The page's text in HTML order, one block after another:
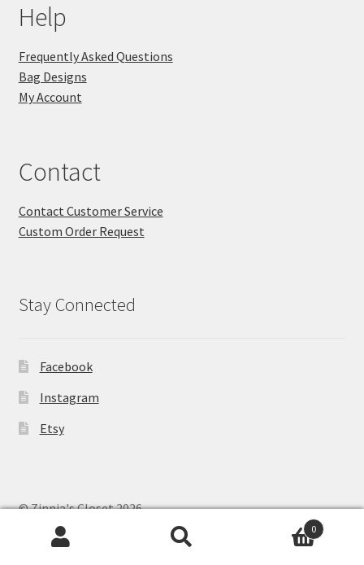
Help
Frequently Asked Questions
Bag Designs
My Account
Contact
Contact Customer Service
Custom Order Request
Stay Connected
Facebook
Instagram
Etsy
© Zinnia's Closet 2026
Privacy Policy
Built with WooCommerce 0